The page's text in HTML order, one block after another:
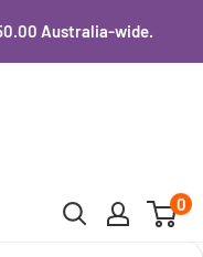
Australia-wide.
0